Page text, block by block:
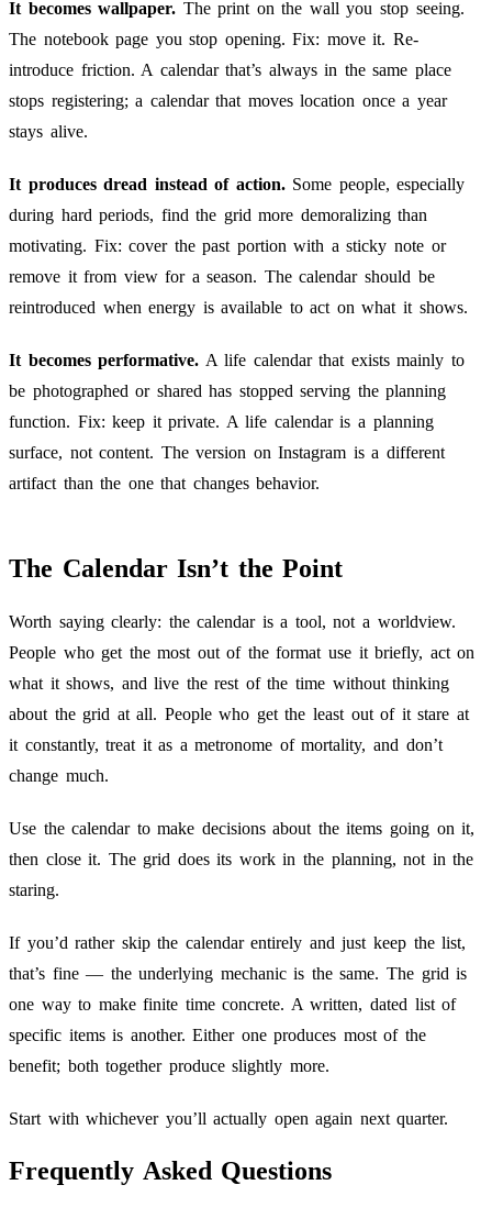
It becomes wallpaper. The print on the wall you stop seeing.
The notebook page you stop opening. Fix: move it. Re-
introduce friction. A calendar that’s always in the same place
stops registering; a calendar that moves location once a year
stays alive.
It produces dread instead of action.Some people, especially
during hard periods, find the grid more demoralizing than
motivating. Fix: cover the past portion with a sticky note or
remove it from view for a season. The calendar should be
reintroduced when energy is available to act on what it shows.
It becomes performative. A life calendar that exists mainly to
be photographed or shared has stopped serving the planning
function. Fix: keep it private. A life calendar is a planning
surface, not content. The version on Instagram is a different
artifact than the one that changes behavior.
The Calendar Isn’t the Point
Worth saying clearly: the calendar is a tool, not a worldview.
People who get the most out of the format use it briefly, act on
what it shows, and live the rest of the time without thinking
about the grid at all. People who get the least out of it stare at
it constantly, treat it as a metronome of mortality, and don’t
change much.
Use the calendar to make decisions about the items going on it,
then close it. The grid does its work in the planning, not in the
staring.
If you’d rather skip the calendar entirely and just keep the list,
that’s fine — the underlying mechanic is the same. The grid is
one way to make finite time concrete. A written, dated list of
specific items is another. Either one produces most of the
benefit; both together produce slightly more.
Start with whichever you’ll actually open again next quarter.
Frequently Asked Questions